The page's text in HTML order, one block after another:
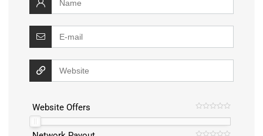
Website Offers
Network Payout